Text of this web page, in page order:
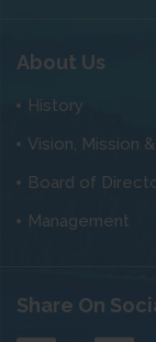
About Us
History
Vision, Mission
Board of
Management
Share On